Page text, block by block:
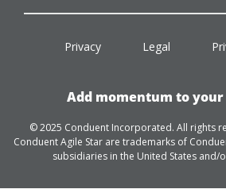
facebook
twitter
Privacy Legal
Add momentum to
© 2025 Conduent Incorporated. All rights
Conduent Agile Star are trademarks of
subsidiaries in the United States and/